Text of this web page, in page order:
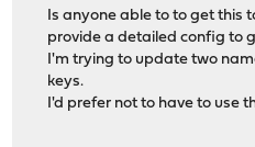
Is anyone able to to get this
provide a detailed config to
I'm trying to update two
keys.
I'd prefer not to have to use